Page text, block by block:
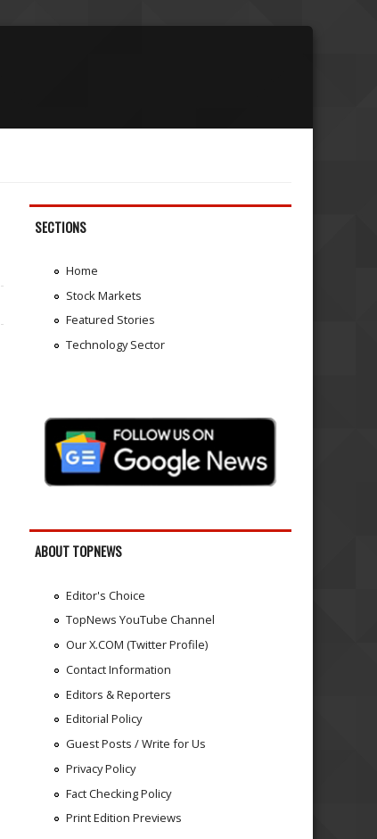
SECTIONS
Home
Stock Markets
Featured Stories
Technology Sector
ABOUT TOPNEWS
Editor's Choice
TopNews YouTube Channel
Our X.COM (Twitter Profile)
Contact Information
Editors & Reporters
Editorial Policy
Guest Posts / Write for Us
Privacy Policy
Fact Checking Policy
Print Edition Previews